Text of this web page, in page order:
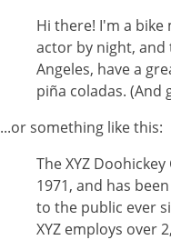
Hi there! I'm a bike
actor by night, and
Angeles, have a
piña coladas. (And
...or something like this:
The XYZ
1971, and has
to the public ever
XYZ employs over